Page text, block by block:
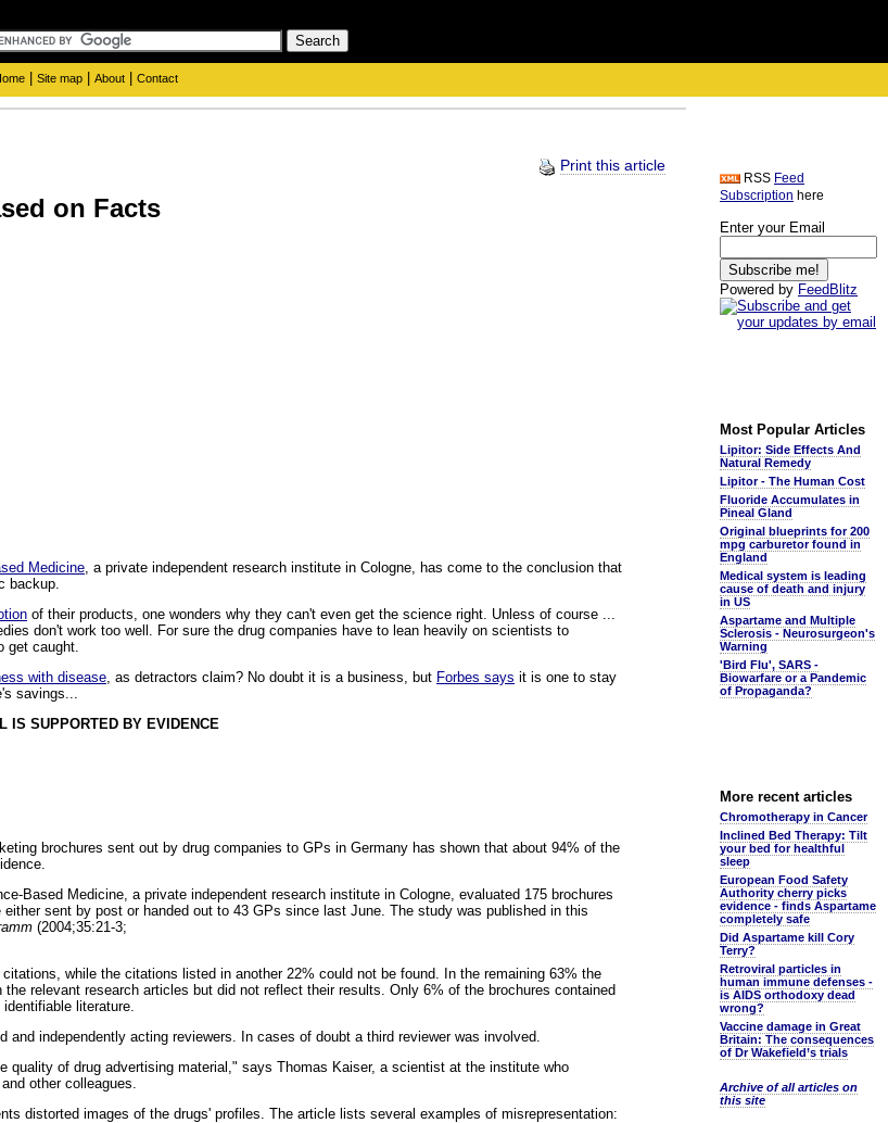
Site map About Contact
Print this article
on Facts
Medicine , a private independent research institute in Cologne, has come to the conclusion that
backup.
of their products, one wonders why they can't even get the science right. Unless of course ...
don't work too well. For sure the drug companies have to lean heavily on scientists to
get caught.
with disease , as detractors claim? No doubt it is a business, but Forbes says it is one to stay
savings...
IS SUPPORTED BY EVIDENCE
brochures sent out by drug companies to GPs in Germany has shown that about 94% of the
Based Medicine, a private independent research institute in Cologne, evaluated 175 brochures
sent by post or handed out to 43 GPs since last June. The study was published in this
(2004;35:21-3;
while the citations listed in another 22% could not be found. In the remaining 63% the
relevant research articles but did not reflect their results. Only 6% of the brochures contained
literature.
and independently acting reviewers. In cases of doubt a third reviewer was involved.
quality of drug advertising material," says Thomas Kaiser, a scientist at the institute who
other colleagues.
distorted images of the drugs' profiles. The article lists several examples of misrepresentation:
RSS Feed
Subscription here
Enter your Email
Powered by FeedBlitz
Most Popular Articles
Lipitor: Side Effects And
Natural Remedy
Lipitor - The Human Cost
Fluoride Accumulates in
Pineal Gland
Original blueprints for 200
mpg carburetor found in
England
Medical system is leading
cause of death and injury
in US
Aspartame and Multiple
Sclerosis - Neurosurgeon's
Warning
'Bird Flu', SARS -
Biowarfare or a Pandemic
of Propaganda?
More recent articles
Chromotherapy in Cancer
Inclined Bed Therapy: Tilt
your bed for healthful
sleep
European Food Safety
Authority cherry picks
evidence - finds Aspartame
completely safe
Did Aspartame kill Cory
Terry?
Retroviral particles in
human immune defenses -
is AIDS orthodoxy dead
wrong?
Vaccine damage in Great
Britain: The consequences
of Dr Wakefield’s trials
Archive of all articles on
this site